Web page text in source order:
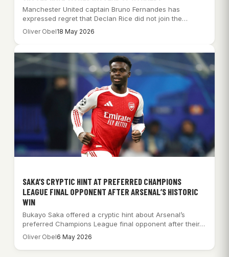
Manchester United captain Bruno Fernandes has
expressed regret that Declan Rice did not join the…
Oliver Obel18 May 2026
SAKA’S CRYPTIC HINT AT PREFERRED CHAMPIONS
LEAGUE FINAL OPPONENT AFTER ARSENAL’S HISTORIC
WIN
Bukayo Saka offered a cryptic hint about Arsenal’s
preferred Champions League final opponent after their…
Oliver Obel6 May 2026